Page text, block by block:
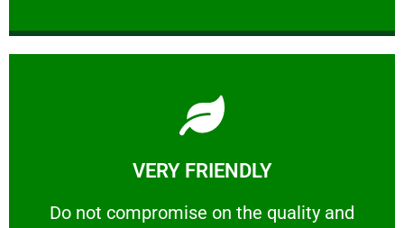
VERY FRIENDLY
​Do not compromise on the quality and
​Do not compromise on the quality and your
Learn More